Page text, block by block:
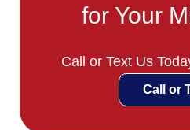
for Your
Call or Text Us
Call or